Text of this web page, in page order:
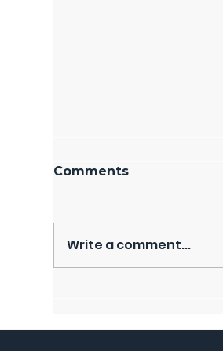
RESIDENTS IN NEED
Comments
Write a comment...